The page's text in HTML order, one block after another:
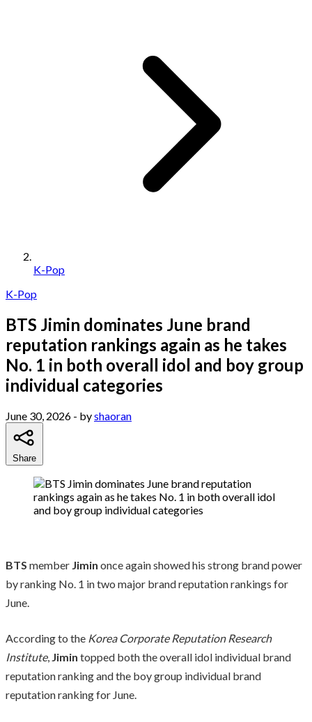
K-Pop
K-Pop
BTS Jimin dominates June brand
reputation rankings again as he takes
No. 1 in both overall idol and boy group
individual categories
June 30, 2026 - byshaoran
Share
BTS member Jimin once again showed his strong brand power
by ranking No. 1 in two major brand reputation rankings for
June.
According to the Korea Corporate Reputation Research
Institute, Jimin topped both the overall idol individual brand
reputation ranking and the boy group individual brand
reputation ranking for June.